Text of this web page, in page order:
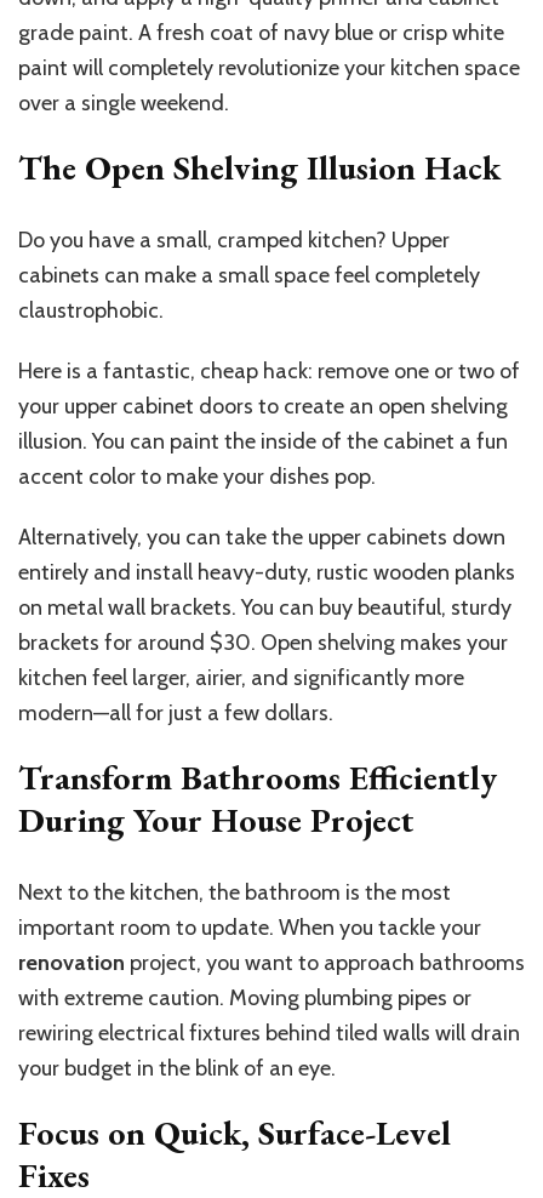
grade paint. A fresh coat of navy blue or crisp white
paint will completely revolutionize your kitchen space
over a single weekend.
The Open Shelving Illusion Hack
Do you have a small, cramped kitchen? Upper
cabinets can make a small space feel completely
claustrophobic.
Here is a fantastic, cheap hack: remove one or two of
your upper cabinet doors to create an open shelving
illusion. You can paint the inside of the cabinet a fun
accent color to make your dishes pop.
Alternatively, you can take the upper cabinets down
entirely and install heavy-duty, rustic wooden planks
on metal wall brackets. You can buy beautiful, sturdy
brackets for around $30. Open shelving makes your
kitchen feel larger, airier, and significantly more
modern—all for just a few dollars.
Transform Bathrooms Efficiently
During Your House Project
Next to the kitchen, the bathroom is the most
important room to update. When you tackle your
renovation project, you want to approach bathrooms
with extreme caution. Moving plumbing pipes or
rewiring electrical fixtures behind tiled walls will drain
your budget in the blink of an eye.
Focus on Quick, Surface-Level
Fixes